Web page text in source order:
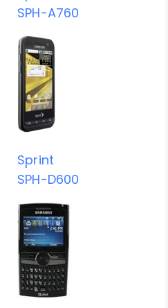
SPH-A760
Sprint
SPH-D600